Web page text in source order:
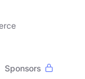
Sponsors